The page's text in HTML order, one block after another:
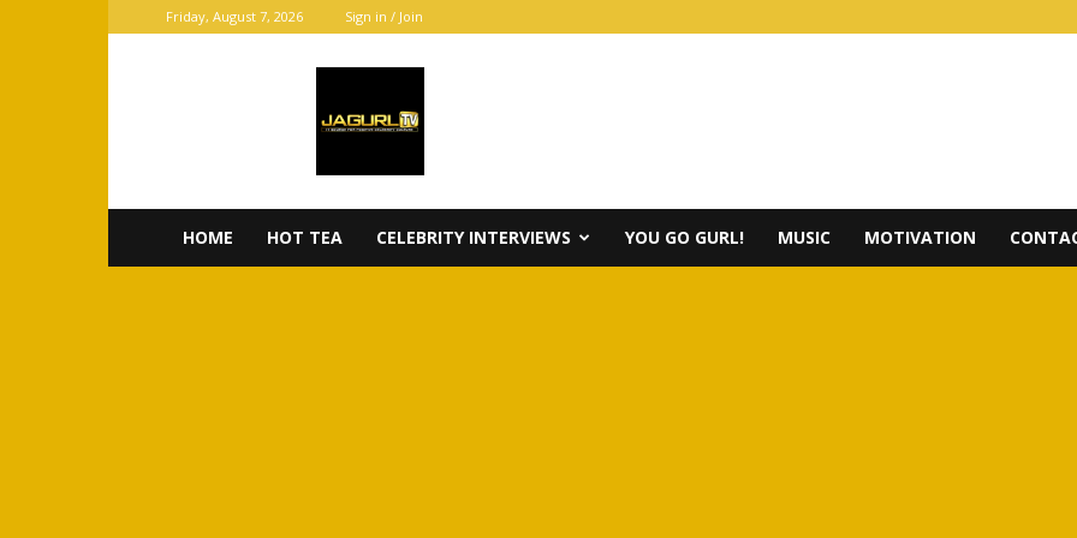
Friday, August 7, 2026 Sign in / Join
HOME HOT TEA CELEBRITY INTERVIEWS YOU GO GURL! MUSIC MOTIVATION